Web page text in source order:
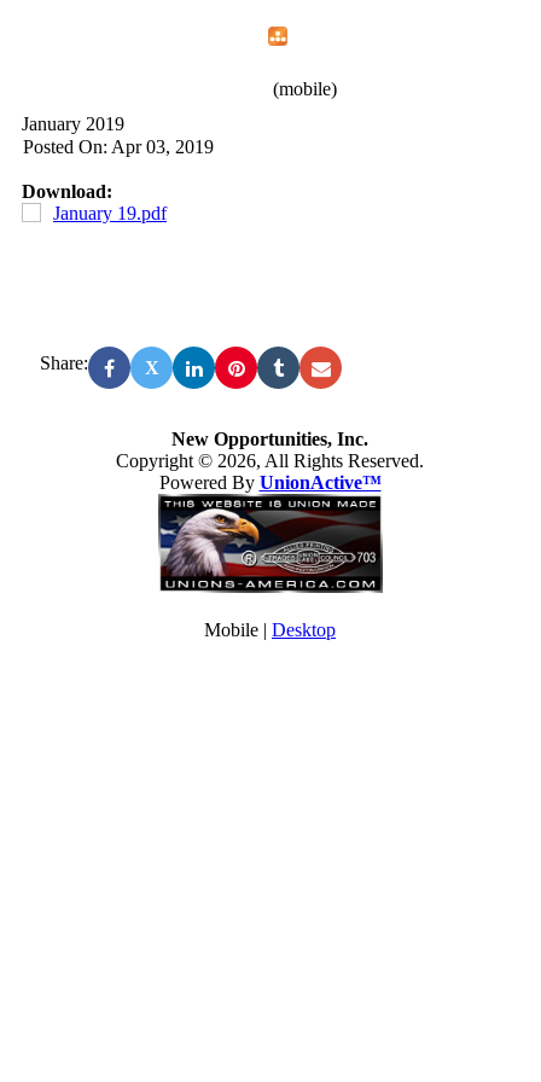
(mobile)
January 2019
Posted On: Apr 03, 2019
Download:
January 19.pdf
Share: X
New Opportunities, Inc.
Copyright © 2026, All Rights Reserved.
Powered By UnionActive™
Mobile | Desktop